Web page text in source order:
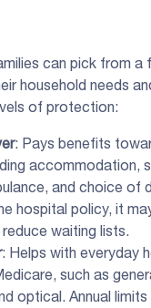
can pick from a
household needs
of protection:
: Pays benefits
accommodation,
and choice of
hospital policy, it
waiting lists.
: Helps with everyday
such as
optical. Annual